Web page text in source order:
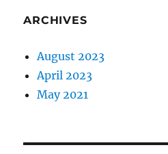
ARCHIVES
August 2023
April 2023
May 2021